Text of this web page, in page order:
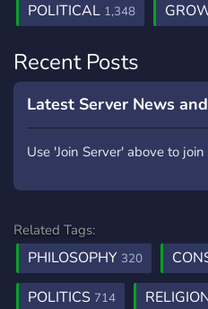
POLITICAL 1,348
Recent Posts
Latest Server News
Use 'Join Server' above to
Related Tags:
PHILOSOPHY 320
POLITICS 714